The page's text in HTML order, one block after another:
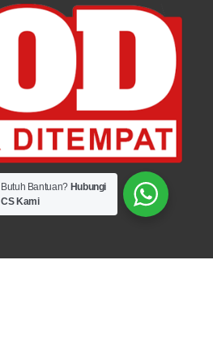
Butuh Bantuan? Hubungi
CS Kami